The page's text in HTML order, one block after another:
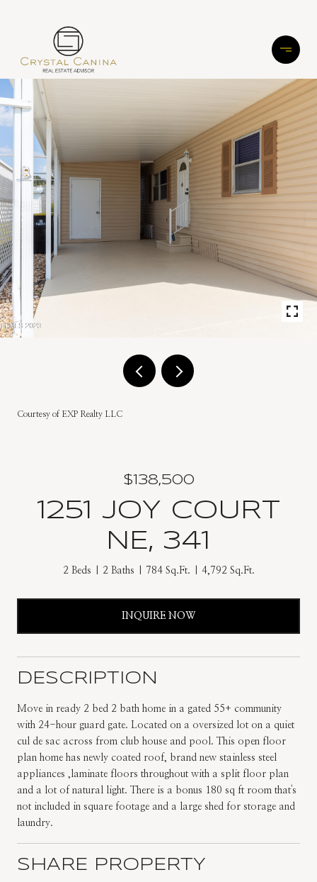
Courtesy of EXP Realty LLC
$138,500
1251 JOY COURT
NE, 341
2 Beds 2 Baths 784 Sq.Ft. 4,792 Sq.Ft.
INQUIRE NOW
DESCRIPTION
Move in ready 2 bed 2 bath home in a gated 55+ community
with 24-hour guard gate. Located on a oversized lot on a quiet
cul de sac across from club house and pool. This open floor
plan home has newly coated roof, brand new stainless steel
appliances ,laminate floors throughout with a split floor plan
and a lot of natural light. There is a bonus 180 sq ft room that's
not included in square footage and a large shed for storage and
laundry.
SHARE PROPERTY